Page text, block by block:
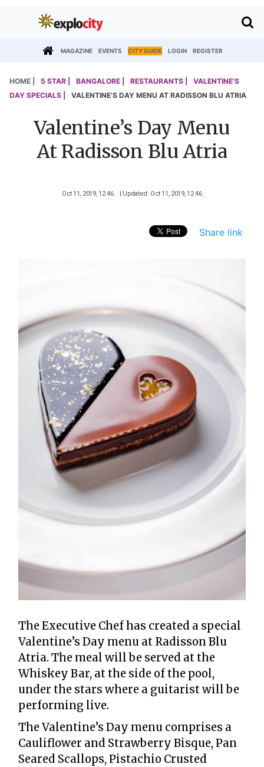
MAGAZINE EVENTS CITY GUIDE LOGIN REGISTER
HOME | 5 STAR | BANGALORE | RESTAURANTS |
VALENTINE'S
DAY SPECIALS |
VALENTINE’S DAY MENU AT RADISSON BLU ATRIA
Valentine’s Day Menu
At Radisson Blu Atria
Oct 11, 2019, 12 46 | Updated: Oct 11, 2019, 12 46
Share link
The Executive Chef has created a special
Valentine’s Day menu at Radisson Blu
Atria. The meal will be served at the
Whiskey Bar, at the side of the pool,
under the stars where a guitarist will be
performing live.
The Valentine’s Day menu comprises a
Cauliflower and Strawberry Bisque, Pan
Seared Scallops, Pistachio Crusted